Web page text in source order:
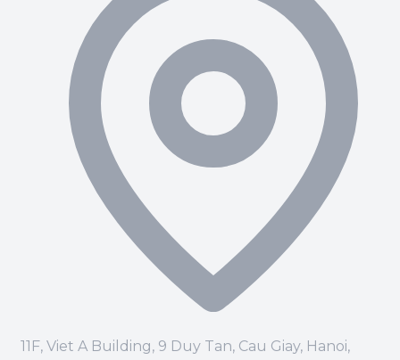
11F, Viet A Building, 9 Duy Tan, Cau Giay, Hanoi,